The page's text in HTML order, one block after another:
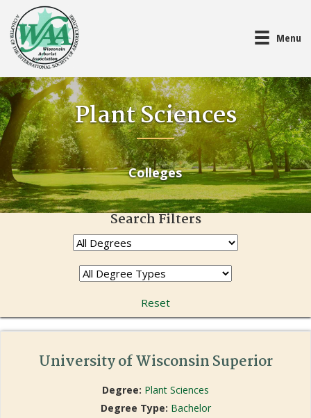
Menu
Plant Sciences
Colleges
Search Filters
Reset
University of Wisconsin Superior
Degree: Plant Sciences
Degree Type: Bachelor